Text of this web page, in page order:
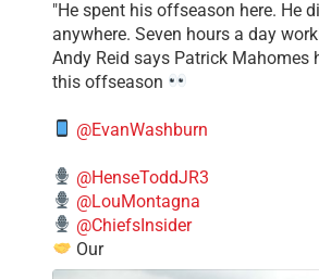
​"He spent his offseason here. He
anywhere. Seven hours a day
​Andy Reid says Patrick Mahomes
this offseason
@EvanWashburn
@HenseToddJR3
@LouMontagna
@ChiefsInsider
Our